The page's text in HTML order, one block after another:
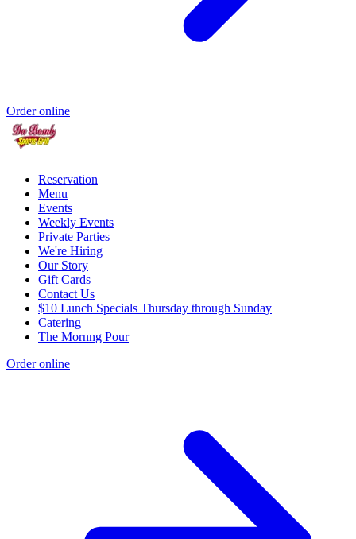
Order online
Reservation
Menu
Events
Weekly Events
Private Parties
We're Hiring
Our Story
Gift Cards
Contact Us
$10 Lunch Specials Thursday through Sunday
Catering
The Mornng Pour
Order online